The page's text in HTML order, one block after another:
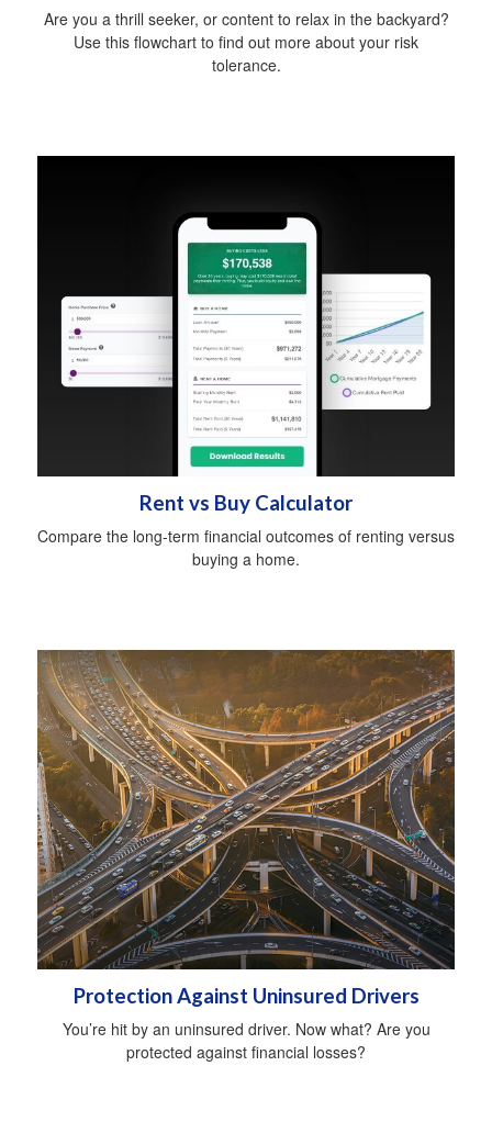
Are you a thrill seeker, or content to relax in the backyard?
Use this flowchart to find out more about your risk
tolerance.
Rent vs Buy Calculator
Compare the long-term financial outcomes of renting versus
buying a home.
Protection Against Uninsured Drivers
You’re hit by an uninsured driver. Now what? Are you
protected against financial losses?